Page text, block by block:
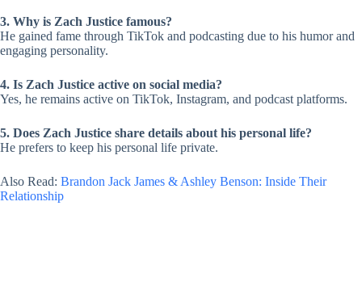
3. Why is Zach Justice famous?
He gained fame through TikTok and podcasting due to his humor and
engaging personality.
4. Is Zach Justice active on social media?
Yes, he remains active on TikTok, Instagram, and podcast platforms.
5. Does Zach Justice share details about his personal life?
He prefers to keep his personal life private.
Also Read: Brandon Jack James & Ashley Benson: Inside Their
Relationship